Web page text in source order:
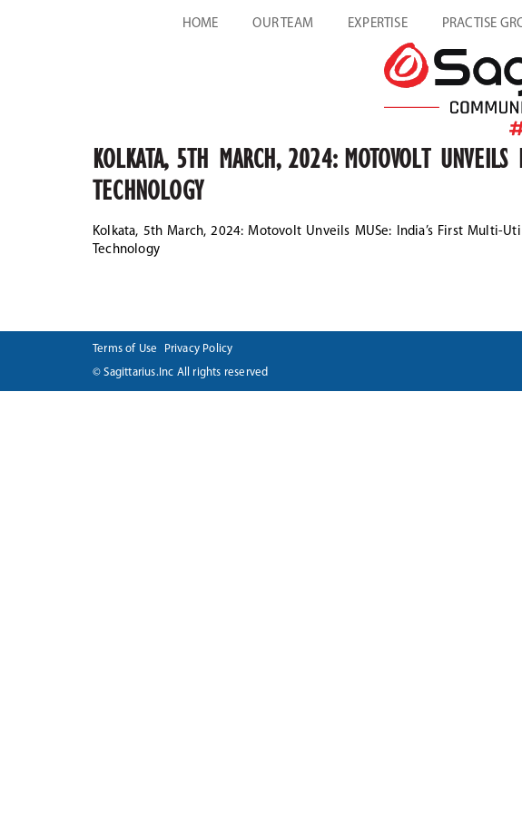
HOME OUR TEAM EXPERTISE PRACTISE
KOLKATA, 5TH MARCH, 2024: MOTOVOLT
TECHNOLOGY
Kolkata, 5th March, 2024: Motovolt Unveils MUSe: India’s First Multi-
Technology
Terms of Use
Privacy Policy
© Sagittarius.Inc All rights reserved